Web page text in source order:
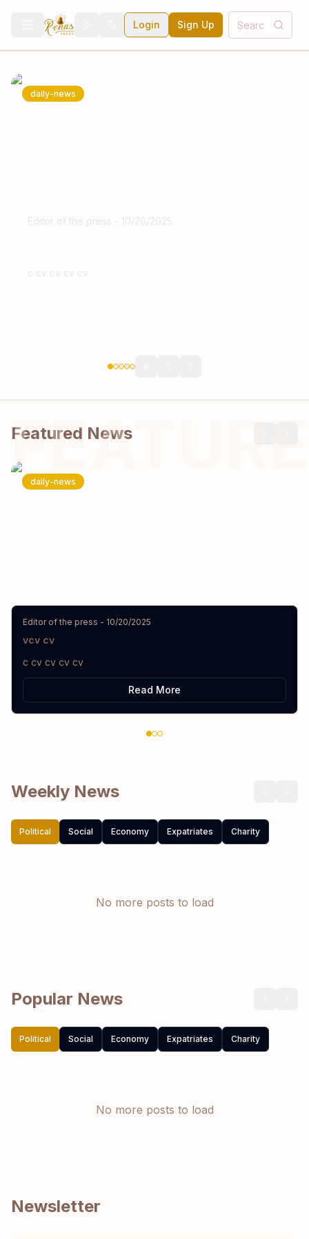
Toggle theme
Toggle language
Login Sign Up
daily-news
Editor of the press - 10/20/2025
c cv cv cv cv
FEATURE
Featured News
daily-news
Editor of the press - 10/20/2025
vcv cv
c cv cv cv cv
Read More
Weekly News
Political Social Economy Expatriates Charity
No more posts to load
Popular News
Political Social Economy Expatriates Charity
No more posts to load
Newsletter